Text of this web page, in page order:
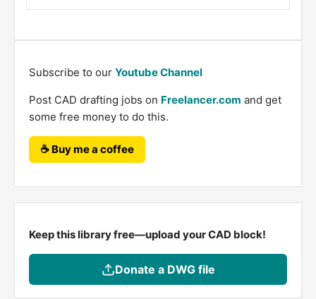
Subscribe to our Youtube Channel
Post CAD drafting jobs on Freelancer.com and get
some free money to do this.
☕ Buy me a coffee
Keep this library free—upload your CAD block!
Donate a DWG file